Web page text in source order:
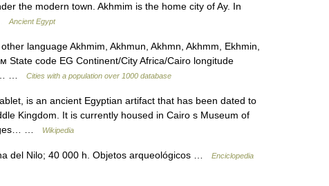
the modern town. Akhmim is the home city of Ay. In
Ancient Egypt
language Akhmim, Akhmun, Akhmn, Akhmm, Ekhmin,
State code EG Continent/City Africa/Cairo longitude
…
Cities with a population over 1000 database
is an ancient Egyptian artifact that has been dated to
Kingdom. It is currently housed in Cairo s Museum of
…
Wikipedia
del Nilo; 40 000 h. Objetos arqueológicos …
Enciclopedia